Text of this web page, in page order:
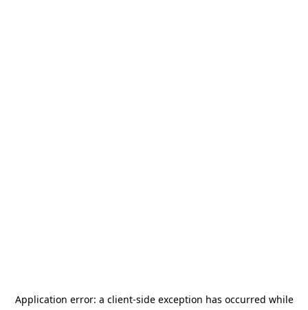
Application error: a client-side exception has occurred while